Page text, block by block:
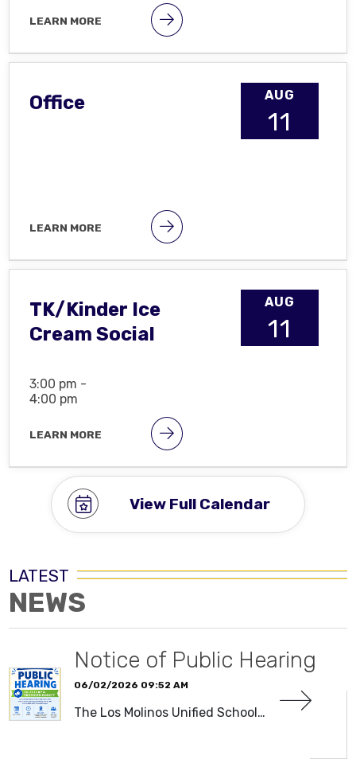
LEARN MORE
AUG
11
Office
LEARN MORE
AUG
11
TK/Kinder Ice
Cream Social
3:00 pm -
4:00 pm
LEARN MORE
View Full Calendar
LATEST
NEWS
Notice of Public Hearing
06/02/2026 09:52 AM
The Los Molinos Unified School…